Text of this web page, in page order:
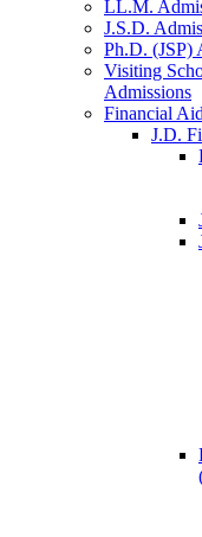
LL.M.
J.S.D.
Ph.D. (JSP)
Visiting
Admissions
Financial Aid
J.D.